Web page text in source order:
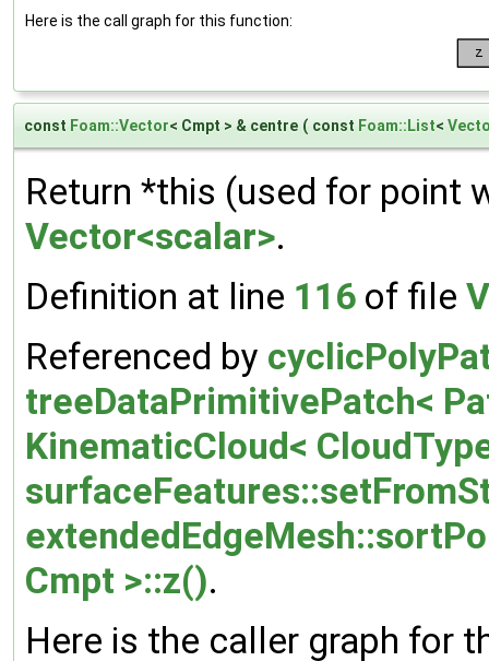
Here is the call graph for this function:
const Foam::Vector< Cmpt > & centre ( const Foam::List<
Return *this (used for point
Vector<scalar>.
Definition at line 116 of file
Referenced by
treeDataPrimitivePatch<
KinematicCloud<
Cmpt >::z().
Here is the caller graph for